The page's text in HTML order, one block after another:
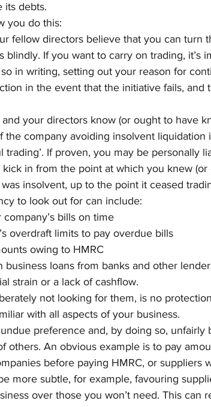
its debts.
you do this:
fellow directors believe that you can turn
blindly. If you want to carry on trading, it’s
in writing, setting out your reason for
in the event that the initiative fails, and
your directors know (or ought to have
the company avoiding insolvent liquidation
trading’. If proven, you may be personally
kick in from the point at which you knew
insolvent, up to the point it ceased
to look out for can include:
bills on time
overdraft limits to pay overdue bills
owing to HMRC
business loans from banks and other
strain or a lack of cashflow.
not looking for them, is no
with all aspects of your business.
preference and, by doing so, unfairly
others. An obvious example is to pay
before paying HMRC, or suppliers
more subtle, for example, favouring
over those you won’t need. This can